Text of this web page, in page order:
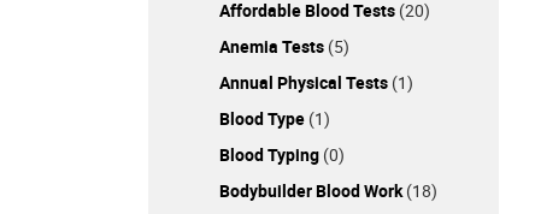
Affordable Blood Tests (20)
Anemia Tests (5)
Annual Physical Tests (1)
Blood Type (1)
Blood Typing (0)
Bodybuilder Blood Work (18)